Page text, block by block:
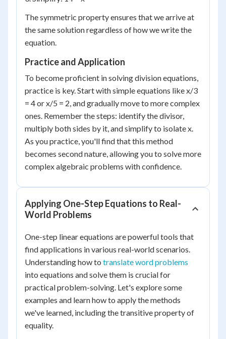
The symmetric property ensures that we arrive at
the same solution regardless of how we write the
equation.
Practice and Application
To become proficient in solving division equations,
practice is key. Start with simple equations like x/3
= 4 or x/5 = 2, and gradually move to more complex
ones. Remember the steps: identify the divisor,
multiply both sides by it, and simplify to isolate x.
As you practice, you'll find that this method
becomes second nature, allowing you to solve more
complex algebraic problems with confidence.
Applying One-Step Equations to Real-
World Problems
One-step linear equations are powerful tools that
find applications in various real-world scenarios.
Understanding how to translate word problems
into equations and solve them is crucial for
practical problem-solving. Let's explore some
examples and learn how to apply the methods
we've learned, including the transitive property of
equality.